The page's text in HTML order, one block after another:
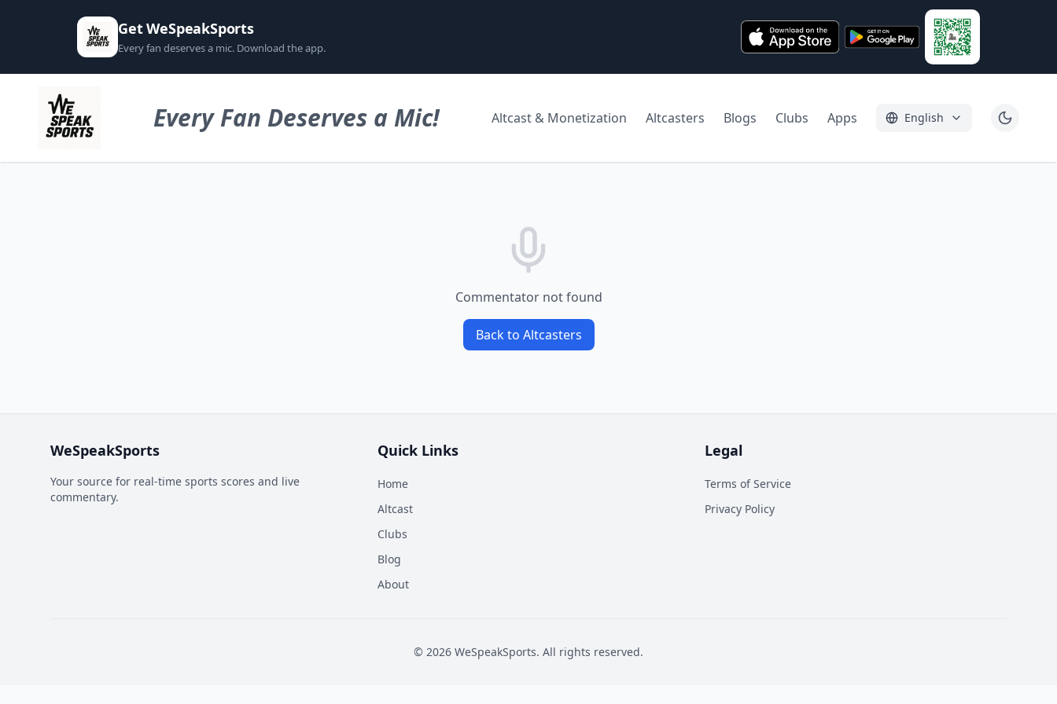
Get WeSpeakSports
Every fan deserves a mic. Download the app.
Every Fan Deserves a Mic! Altcast & Monetization Altcasters Blogs Clubs Apps English
Commentator not found
Back to Altcasters
WeSpeakSports
Your source for real-time sports scores and live
commentary.
Quick Links
Home
Altcast
Clubs
Blog
About
Legal
Terms of Service
Privacy Policy
© 2026 WeSpeakSports. All rights reserved.